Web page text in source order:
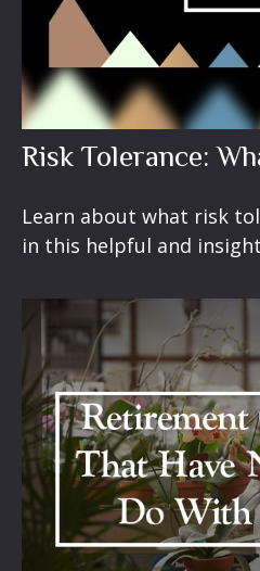
Risk Tolerance:
Learn about what risk
in this helpful and